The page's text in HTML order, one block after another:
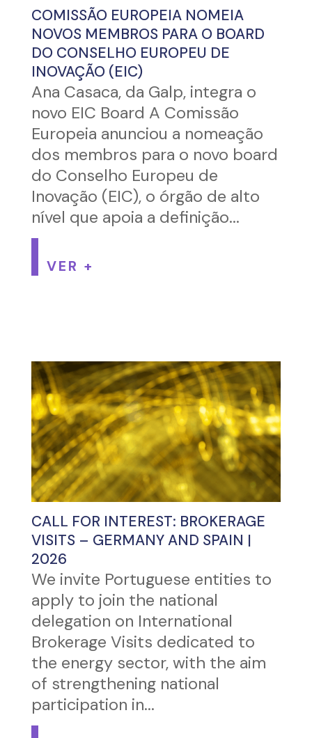
COMISSÃO EUROPEIA NOMEIA
NOVOS MEMBROS PARA O BOARD
DO CONSELHO EUROPEU DE
INOVAÇÃO (EIC)
Ana Casaca, da Galp, integra o
novo EIC Board A Comissão
Europeia anunciou a nomeação
dos membros para o novo board
do Conselho Europeu de
Inovação (EIC), o órgão de alto
nível que apoia a definição...
VER +
CALL FOR INTEREST: BROKERAGE
VISITS – GERMANY AND SPAIN |
2026
We invite Portuguese entities to
apply to join the national
delegation on International
Brokerage Visits dedicated to
the energy sector, with the aim
of strengthening national
participation in...